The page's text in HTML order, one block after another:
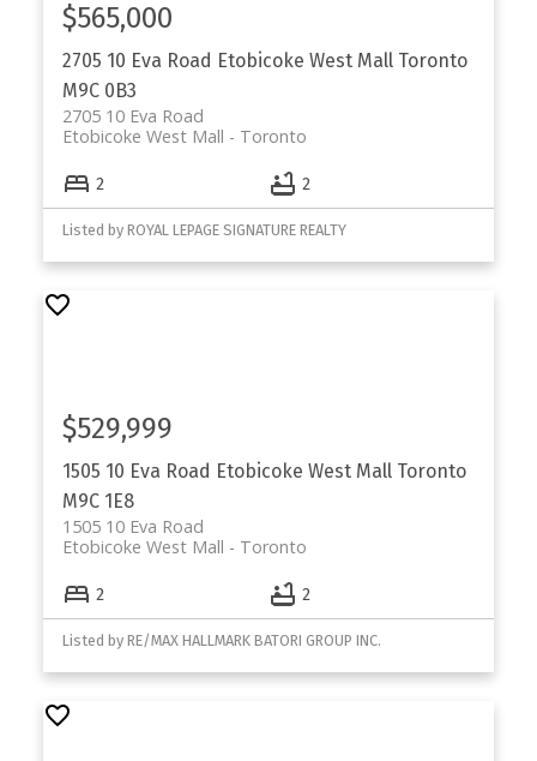
2705 10 Eva Road Etobicoke West Mall Toronto
M9C 0B3
2705 10 Eva Road
Toronto
Etobicoke West Mall
$565,000
2 2
Listed by ROYAL LEPAGE SIGNATURE REALTY
1505 10 Eva Road Etobicoke West Mall Toronto
M9C 1E8
1505 10 Eva Road
Toronto
Etobicoke West Mall
$529,999
2 2
Listed by RE/MAX HALLMARK BATORI GROUP INC.